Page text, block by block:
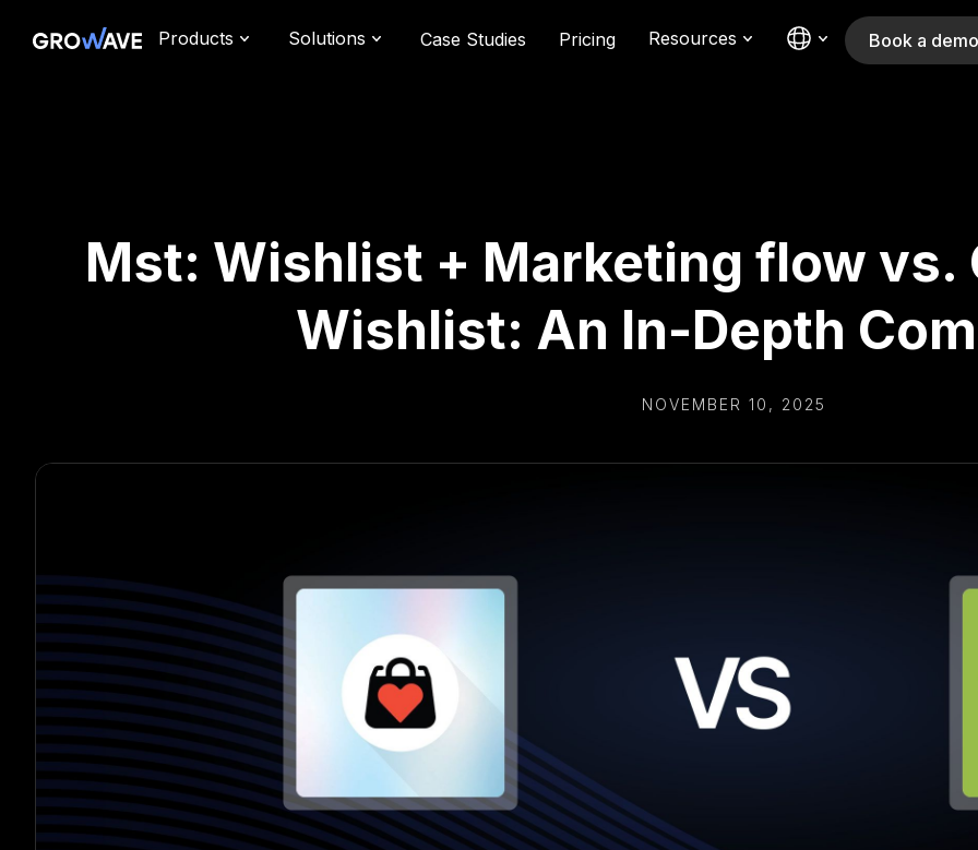
Products Solutions Case Studies Pricing Resources Book a demo
Mst: Wishlist + Marketing flow vs.
Wishlist: An In-Depth
NOVEMBER 10, 2025